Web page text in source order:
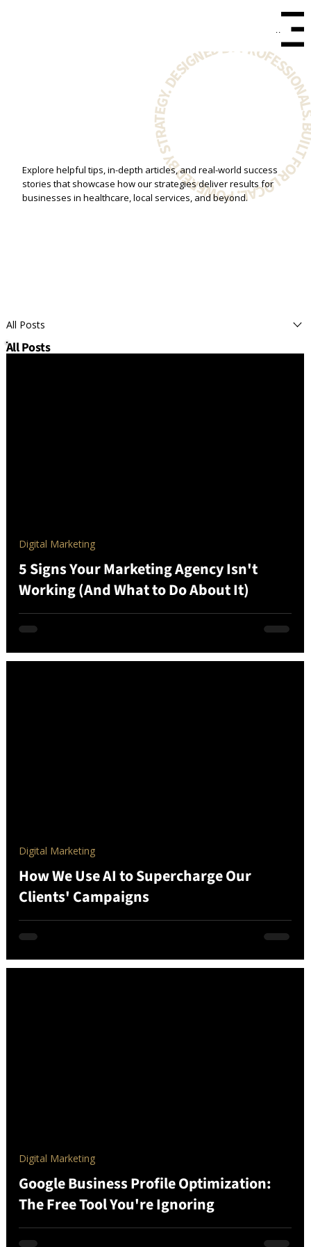
BUILT FOR LOCAL. POWERED BY STRATEGY. DESIGNED
Explore helpful tips, in-depth articles, and real-world success
stories that showcase how our strategies deliver results for
businesses in healthcare, local services, and beyond.
All Posts
All Posts
5 Signs Your Marketing Agency Isn't
Working (And What to Do About It)
Digital Marketing
How We Use AI to Supercharge Our
Clients' Campaigns
Digital Marketing
Google Business Profile Optimization:
The Free Tool You're Ignoring
Digital Marketing